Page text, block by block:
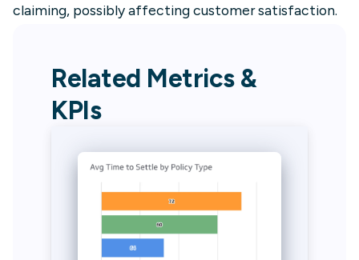
claiming, possibly affecting customer satisfaction.
Related Metrics &
KPIs